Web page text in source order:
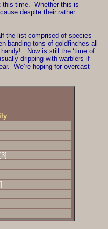
this time. Whether this is
despite their rather
the list comprised of species
banding tons of goldfinches all
handy! Now is still the ‘time of
dripping with warblers if
We’re hoping for overcast
[3]